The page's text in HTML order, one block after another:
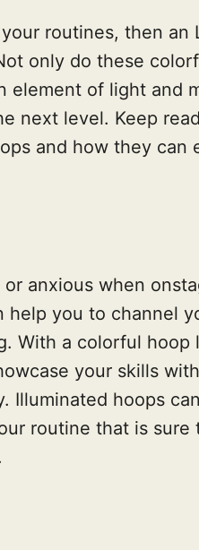
routines, then an
only do these
element of light and
next level. Keep
and how they can
anxious when
help you to channel
With a colorful hoop
your skills with
Illuminated hoops
routine that is sure